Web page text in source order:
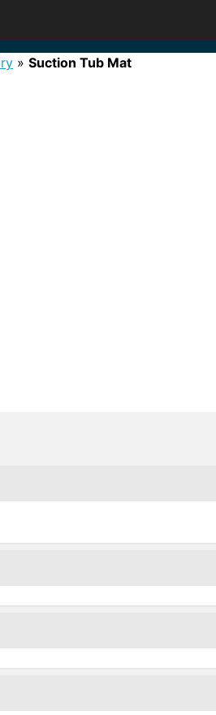
» Suction Tub Mat